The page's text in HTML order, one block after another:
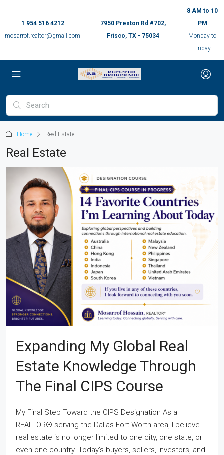
1 954 516 4212
mosarrof.realtor@gmail.com
7950 Preston Rd #702,
Frisco, TX - 75034
8 AM to 10
PM
Monday to
Friday
Home Real Estate
Real Estate
Expanding My Global Real
Estate Knowledge Through
The Final CIPS Course
My Final Step Toward the CIPS Designation As a
REALTOR® serving the Dallas-Fort Worth area, I believe
real estate is no longer limited to one city, one state, or
even one country. Today’s buyers, sellers, investors, and